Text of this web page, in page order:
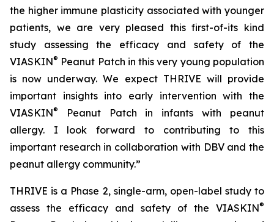
the higher immune plasticity associated with younger
patients, we are very pleased this first-of-its kind
study assessing the efficacy and safety of the
VIASKIN® Peanut Patch in this very young population
is now underway. We expect THRIVE will provide
important insights into early intervention with the
VIASKIN®
Peanut Patch in infants with peanut
allergy. I look forward to contributing to this
important research in collaboration with DBV and the
peanut allergy community.”
THRIVE is a Phase 2, single-arm, open-label study to
assess the efficacy and safety of the VIASKIN®